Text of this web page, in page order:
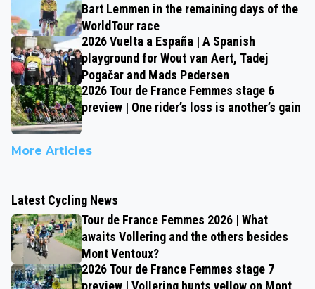
Bart Lemmen in the remaining days of the
WorldTour race
2026 Vuelta a España | A Spanish
playground for Wout van Aert, Tadej
Pogačar and Mads Pedersen
2026 Tour de France Femmes stage 6
preview | One rider’s loss is another’s gain
More Articles
Latest Cycling News
Tour de France Femmes 2026 | What
awaits Vollering and the others besides
Mont Ventoux?
2026 Tour de France Femmes stage 7
preview | Vollering hunts yellow on Mont